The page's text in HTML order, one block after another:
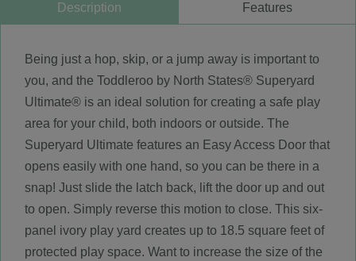
Description Features
Being just a hop, skip, or a jump away is important to
you, and the Toddleroo by North States® Superyard
Ultimate® is an ideal solution for creating a safe play
area for your child, both indoors or outside. The
Superyard Ultimate features an Easy Access Door that
opens easily with one hand, so you can be there in a
snap! Just slide the latch back, lift the door up and out
to open. Simply reverse this motion to close. This six-
panel ivory play yard creates up to 18.5 square feet of
protected play space. Want to increase the size of the